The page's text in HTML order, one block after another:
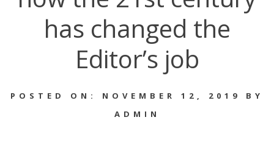
has changed the
Editor’s job
POSTED ON: NOVEMBER 12, 2019 BY
ADMIN